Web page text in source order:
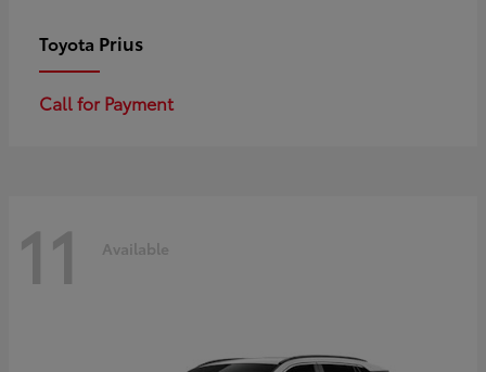
Toyota Prius
Call for Payment
11 Available